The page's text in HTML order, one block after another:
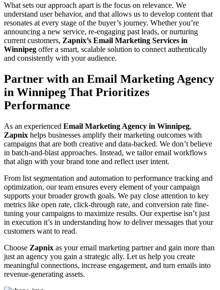
What sets our approach apart is the focus on relevance. We
understand user behavior, and that allows us to develop content that
resonates at every stage of the buyer’s journey. Whether you’re
announcing a new service, re-engaging past leads, or nurturing
current customers, Zapnix’s Email Marketing Services in
Winnipeg offer a smart, scalable solution to connect authentically
and consistently with your audience.
Partner with an Email Marketing Agency
in Winnipeg That Prioritizes
Performance
As an experienced Email Marketing Agency in Winnipeg,
Zapnix helps businesses amplify their marketing outcomes with
campaigns that are both creative and data-backed. We don’t believe
in batch-and-blast approaches. Instead, we tailor email workflows
that align with your brand tone and reflect user intent.
From list segmentation and automation to performance tracking and
optimization, our team ensures every element of your campaign
supports your broader growth goals. We pay close attention to key
metrics like open rate, click-through rate, and conversion rate fine-
tuning your campaigns to maximize results. Our expertise isn’t just
in execution it’s in understanding how to deliver messages that your
customers want to read.
Choose Zapnix as your email marketing partner and gain more than
just an agency you gain a strategic ally. Let us help you create
meaningful connections, increase engagement, and turn emails into
revenue-generating assets.